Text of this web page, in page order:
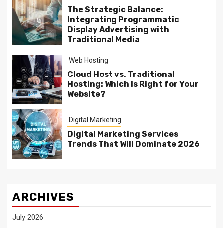
The Strategic Balance:
Integrating Programmatic
Display Advertising with
Traditional Media
Web Hosting
Cloud Host vs. Traditional
Hosting: Which Is Right for Your
Website?
Digital Marketing
Digital Marketing Services
Trends That Will Dominate 2026
ARCHIVES
July 2026